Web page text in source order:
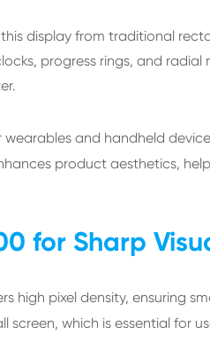
display from traditional
progress rings, and radial
and handheld
product aesthetics,
for Sharp
high pixel density, ensuring
screen, which is essential for